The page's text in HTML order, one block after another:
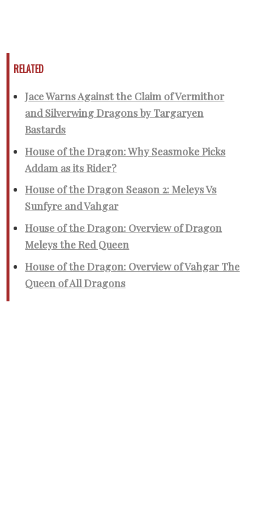
RELATED
Jace Warns Against the Claim of Vermithor
and Silverwing Dragons by Targaryen
Bastards
House of the Dragon: Why Seasmoke Picks
Addam as its Rider?
House of the Dragon Season 2: Meleys Vs
Sunfyre and Vahgar
House of the Dragon: Overview of Dragon
Meleys the Red Queen
House of the Dragon: Overview of Vahgar The
Queen of All Dragons